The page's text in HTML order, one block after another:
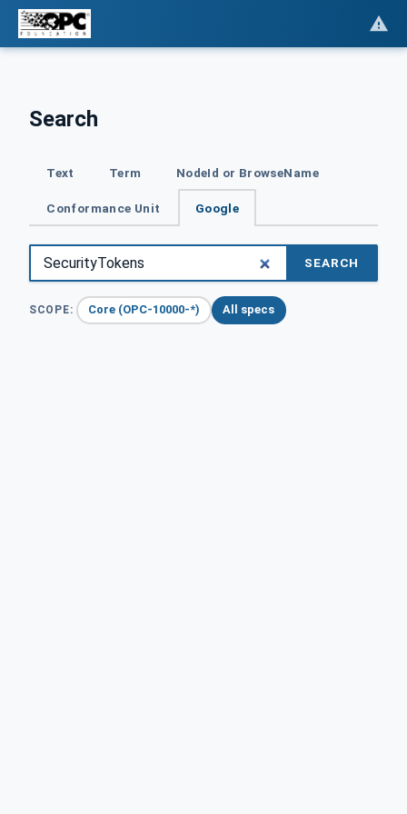
Search
Text Term NodeId or BrowseName
Conformance Unit Google
SEARCH
SCOPE: Core (OPC-10000-*) All specs